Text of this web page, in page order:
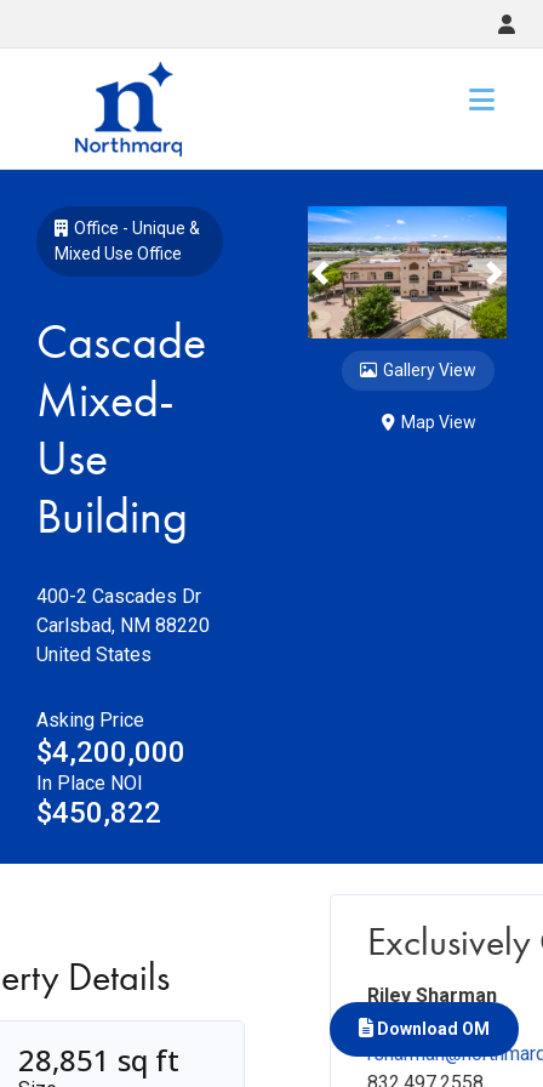
Download OM
Office - Unique &
Mixed Use Office
Cascade
Mixed-
Use
Building
400-2 Cascades Dr
Carlsbad, NM 88220
United States
Asking Price
$4,200,000
In Place NOI
$450,822
Slide 1 of 7
Previous Next
Gallery View
Map View
Details
28,851 sq ft
Riley Sharman
Vice President